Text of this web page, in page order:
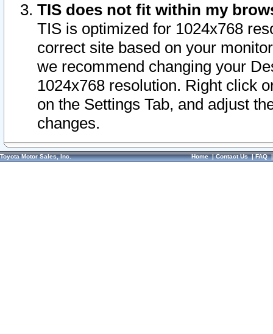
TIS does not fit within my
TIS is optimized for 1024x768
correct site based on your
we recommend changing your
1024x768 resolution. Right click
on the Settings Tab, and adjust
changes.
Toyota Motor Sales, Inc. Home|Contact Us|FAQ